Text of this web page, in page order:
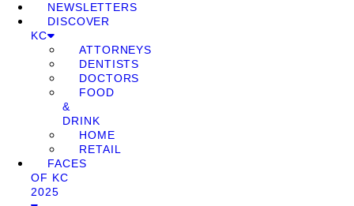
NEWSLETTERS
DISCOVER
KC
ATTORNEYS
DENTISTS
DOCTORS
FOOD
&
DRINK
HOME
RETAIL
FACES
OF KC
2025